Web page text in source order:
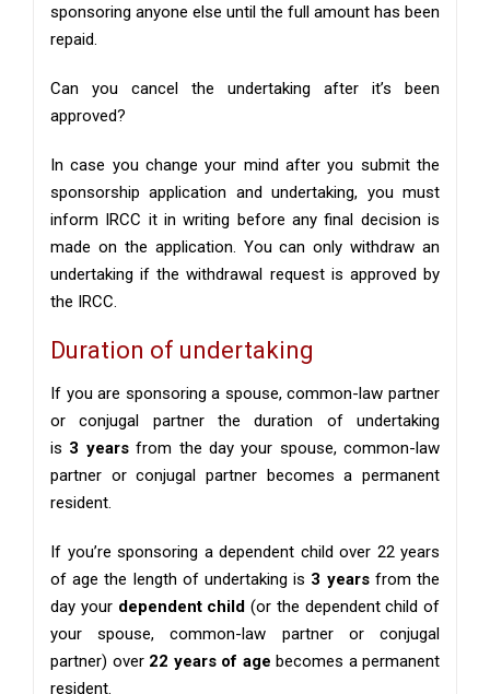
sponsoring anyone else until the full amount has been
repaid.
Can you cancel the undertaking after it’s been
approved?
In case you change your mind after you submit the
sponsorship application and undertaking, you must
inform IRCC it in writing before any final decision is
made on the application. You can only withdraw an
undertaking if the withdrawal request is approved by
the IRCC.
Duration of undertaking
If you are sponsoring a spouse, common-law partner
or conjugal partner the duration of undertaking
is 3 yearsfrom the day your spouse, common-law
partner or conjugal partner becomes a permanent
resident.
If you’re sponsoring a dependent child over 22 years
of age the length of undertaking is 3 yearsfrom the
day your dependent child (or the dependent child of
your spouse, common-law partner or conjugal
partner) over 22 years of age becomes a permanent
resident.